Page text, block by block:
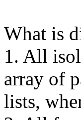
What is
1. All
array of
lists,